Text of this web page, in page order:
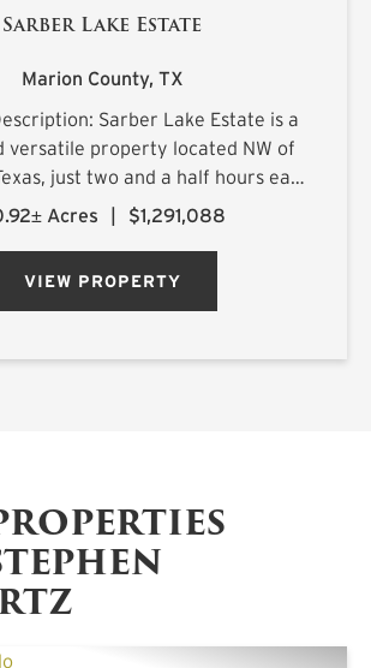
Sarber Lake Estate
Marion County, TX
Sarber Lake Estate is a
versatile property located NW of
just two and a half hours east
This turnkey gentleman's estate
Acres | $1,291,088
VIEW PROPERTY